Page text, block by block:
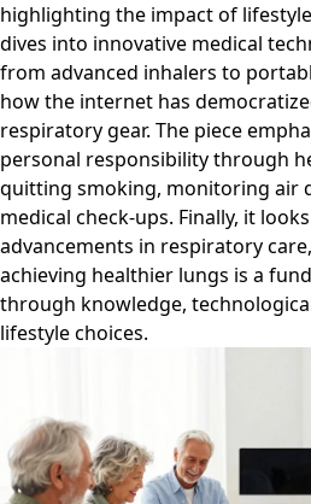
highlighting the impact of
dives into innovative medical
from advanced inhalers to
how the internet has
respiratory gear. The piece
personal responsibility through
quitting smoking, monitoring air
medical check-ups. Finally, it
advancements in respiratory
achieving healthier lungs is a
through knowledge,
lifestyle choices.